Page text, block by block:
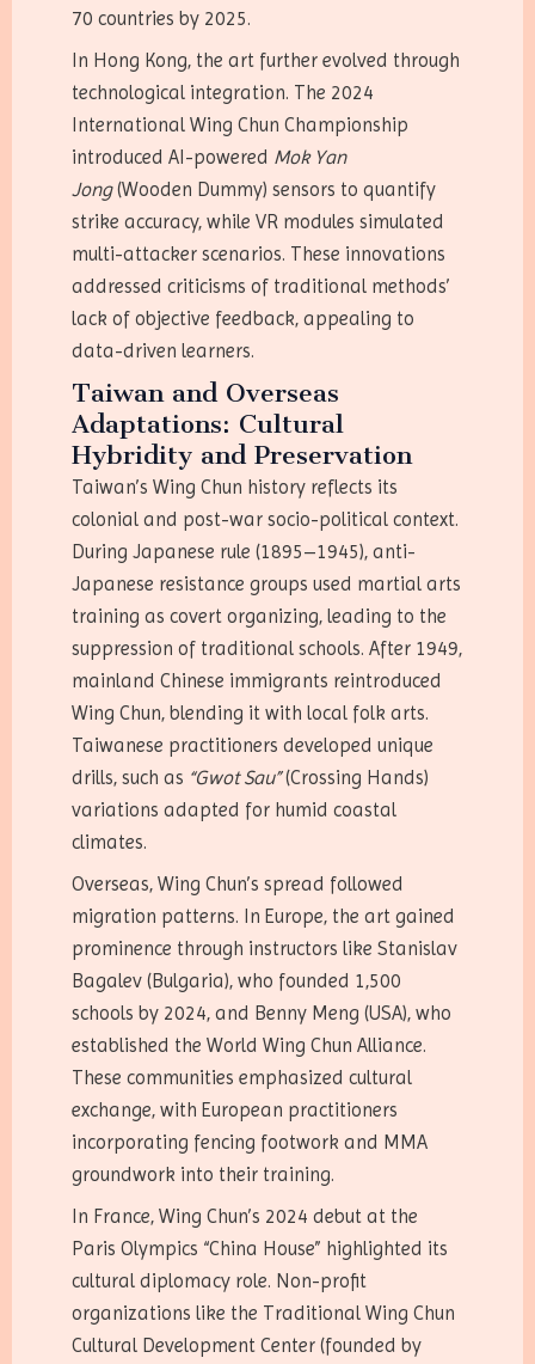
70 countries by 2025.
In Hong Kong, the art further evolved through
technological integration. The 2024
International Wing Chun Championship
introduced AI-powered Mok Yan
Jong(Wooden Dummy) sensors to quantify
strike accuracy, while VR modules simulated
multi-attacker scenarios. These innovations
addressed criticisms of traditional methods’
lack of objective feedback, appealing to
data-driven learners.
Taiwan and Overseas
Adaptations: Cultural
Hybridity and Preservation
Taiwan’s Wing Chun history reflects its
colonial and post-war socio-political context.
During Japanese rule (1895–1945), anti-
Japanese resistance groups used martial arts
training as covert organizing, leading to the
suppression of traditional schools. After 1949,
mainland Chinese immigrants reintroduced
Wing Chun, blending it with local folk arts.
Taiwanese practitioners developed unique
drills, such as “Gwot Sau”(Crossing Hands)
variations adapted for humid coastal
climates.
Overseas, Wing Chun’s spread followed
migration patterns. In Europe, the art gained
prominence through instructors like Stanislav
Bagalev (Bulgaria), who founded 1,500
schools by 2024, and Benny Meng (USA), who
established the World Wing Chun Alliance.
These communities emphasized cultural
exchange, with European practitioners
incorporating fencing footwork and MMA
groundwork into their training.
In France, Wing Chun’s 2024 debut at the
Paris Olympics “China House” highlighted its
cultural diplomacy role. Non-profit
organizations like the Traditional Wing Chun
Cultural Development Center (founded by